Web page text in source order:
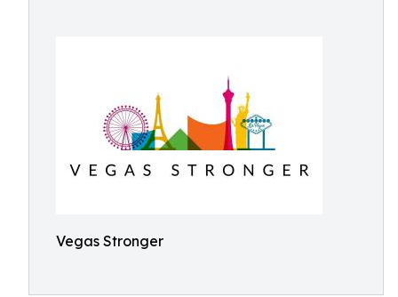
Vegas Stronger